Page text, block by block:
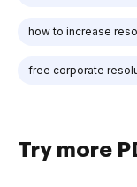
how to increase
free corporate
Try more